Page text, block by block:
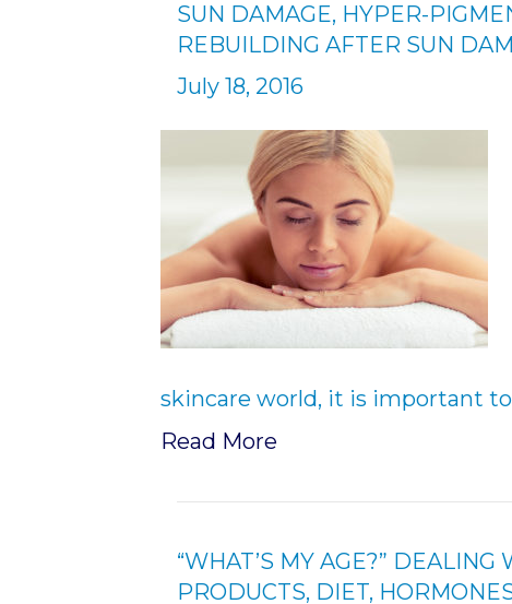
SUN DAMAGE, HYPER-
REBUILDING AFTER SUN
July 18, 2016
skincare world, it is important
Read More
“WHAT’S MY AGE?”
PRODUCTS, DIET,